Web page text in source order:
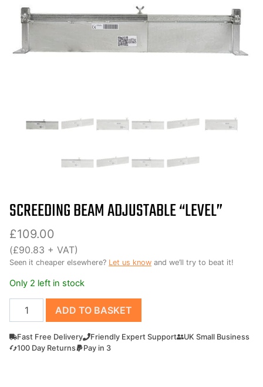
SCREEDING BEAM ADJUSTABLE “LEVEL”
£109.00
(£90.83 + VAT)
Seen it cheaper elsewhere? Let us know and we’ll try to beat it!
Only 2 left in stock
Screeding
Beam
Adjustable
"Level"
ADD TO BASKET
Fast Free Delivery Friendly Expert Support
UK Small Business
100 Day Returns
Pay in 3